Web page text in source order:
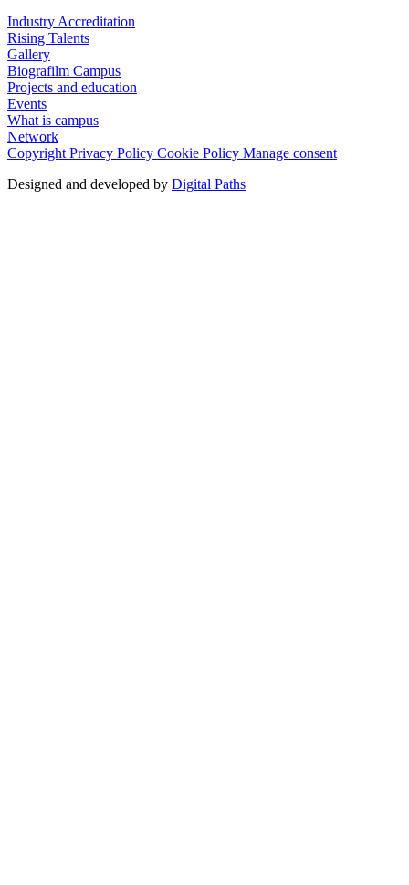
Industry Accreditation
Rising Talents
Gallery
Biografilm Campus
Projects and education
Events
What is campus
Network
Copyright Privacy Policy Cookie Policy Manage consent
Designed and developed by Digital Paths